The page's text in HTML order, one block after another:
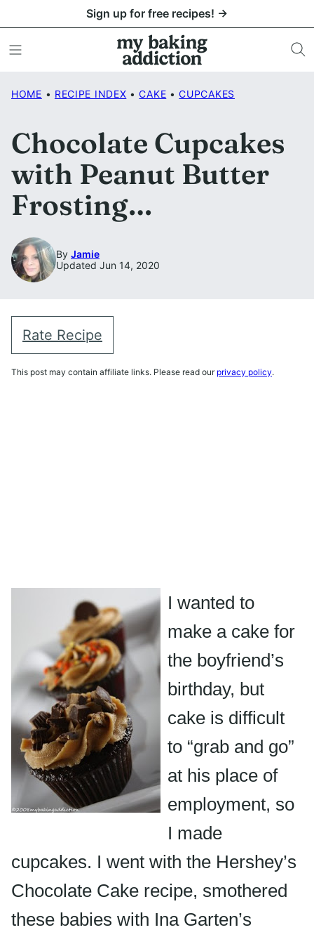
to
content
Sign up for free recipes! →
HOME • RECIPE INDEX • CAKE • CUPCAKES
Chocolate Cupcakes
with Peanut Butter
Frosting…
By Jamie
Updated Jun 14, 2020
Rate Recipe
This post may contain affiliate links. Please read our privacy policy.
I wanted to
make a cake for
the boyfriend’s
birthday, but
cake is difficult
to “grab and go”
at his place of
employment, so
I made
cupcakes. I went with the Hershey’s
Chocolate Cake recipe, smothered
these babies with Ina Garten’s